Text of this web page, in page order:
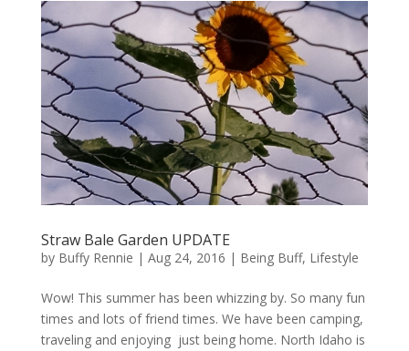
Straw Bale Garden UPDATE
by Buffy Rennie | Aug 24, 2016 | Being Buff, Lifestyle
Wow! This summer has been whizzing by. So many fun
times and lots of friend times. We have been camping,
traveling and enjoying just being home. North Idaho is